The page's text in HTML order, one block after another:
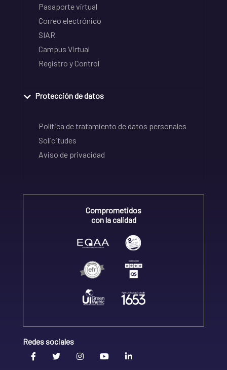
Pasaporte virtual
Correo electrónico
SIAR
Campus Virtual
Registro y Control
Protección de datos
Política de tratamiento de datos personales
Solicitudes
Aviso de privacidad
Comprometidos
con la calidad
Redes sociales